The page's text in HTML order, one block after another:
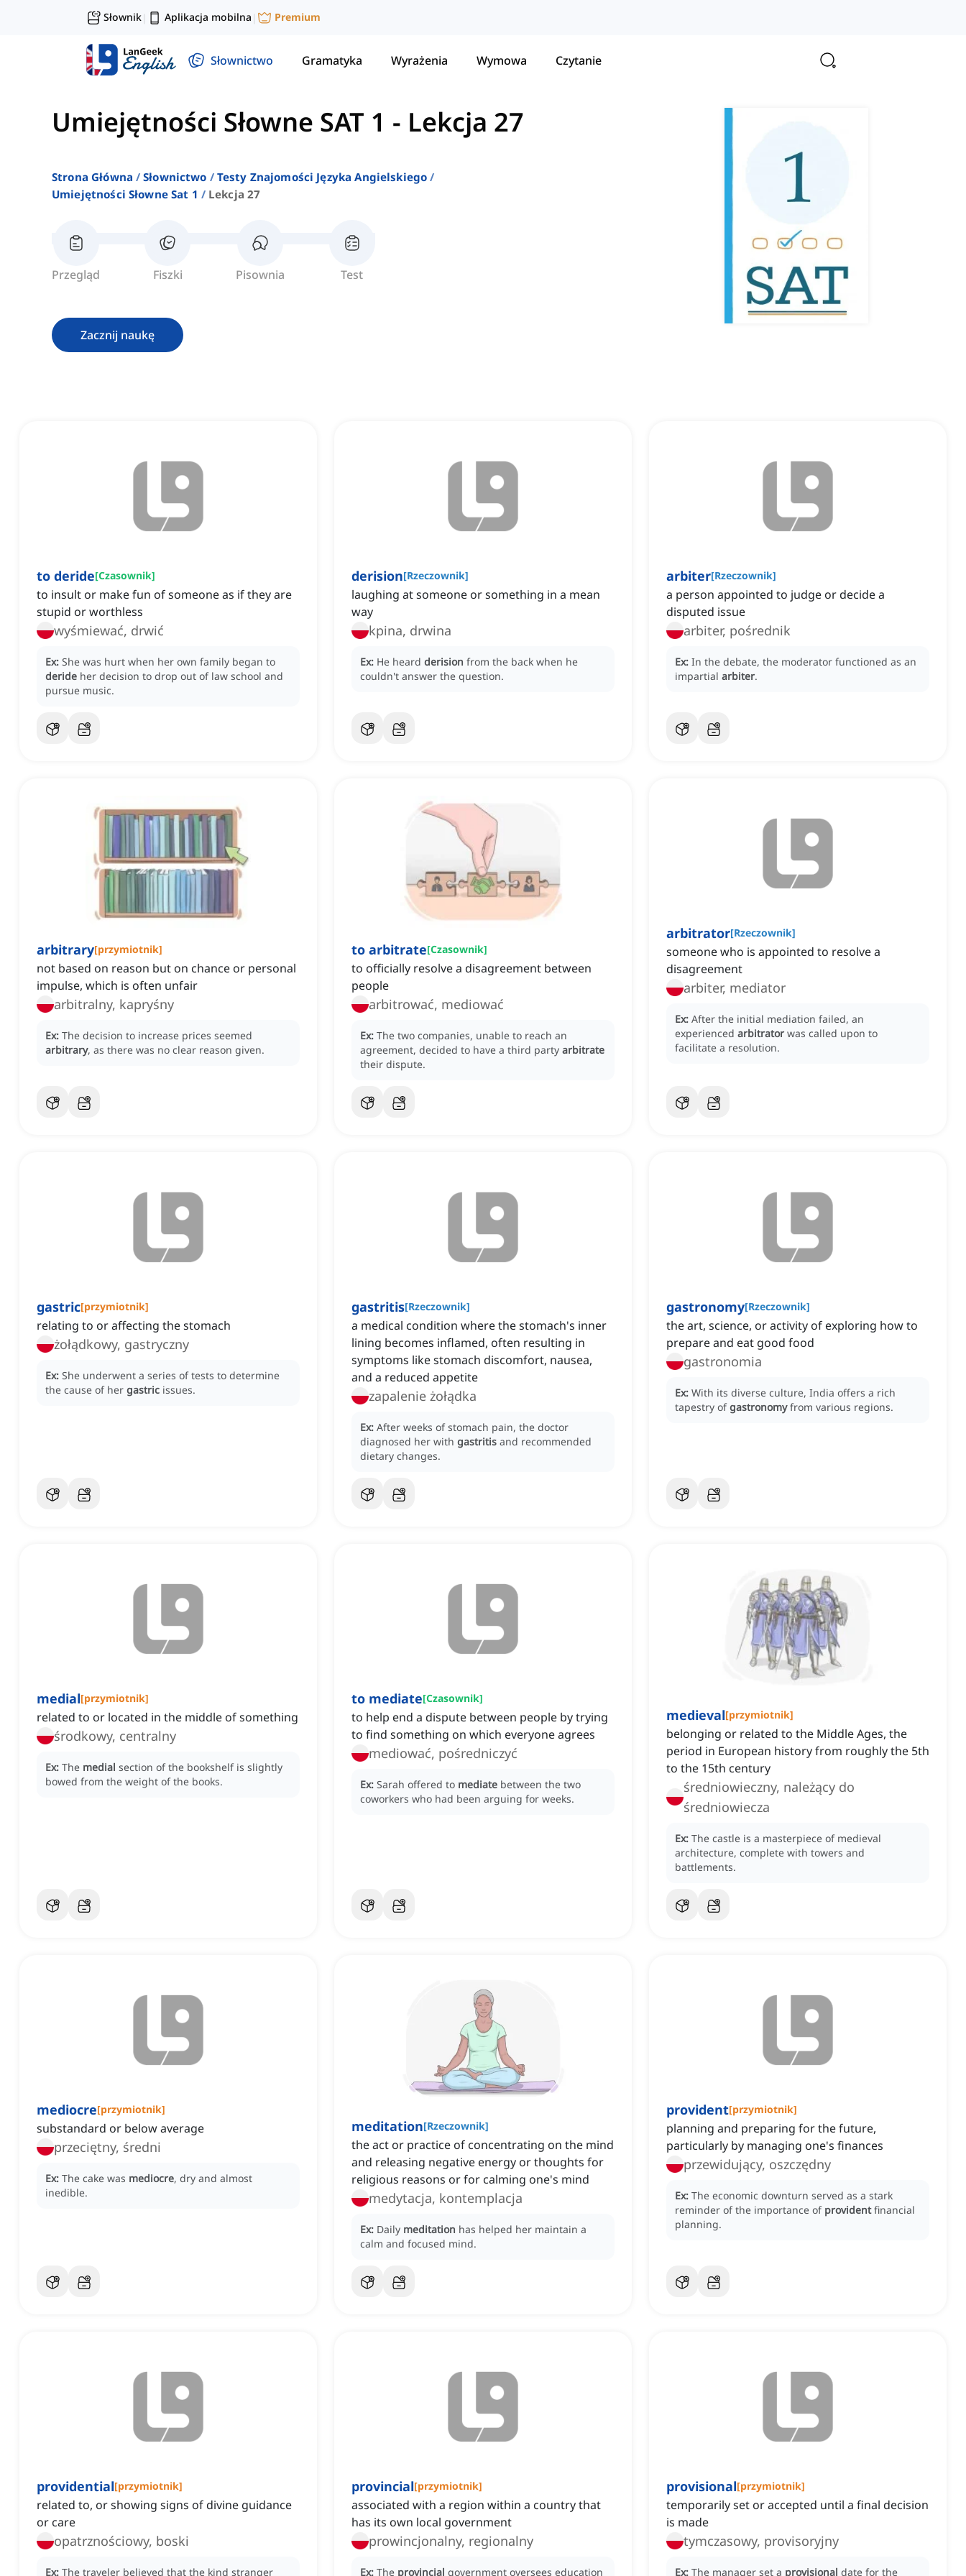
Słownik| Aplikacja mobilna | Premium
Słownictwo Gramatyka Wyrażenia Wymowa Czytanie
Umiejętności Słowne SAT 1 - Lekcja 27
Strona Główna Słownictwo
Testy Znajomości Języka Angielskiego
Umiejętności Słowne Sat 1
Lekcja 27
Przegląd Fiszki Pisownia Test
Zacznij naukę
to deride[Czasownik]
to insult or make fun of someone as if they are
stupid or worthless
wyśmiewać, drwić
Ex: She was hurt when her own family began to
deride her decision to drop out of law school and
pursue music.
derision[Rzeczownik]
laughing at someone or something in a mean
way
kpina, drwina
Ex: He heard derision from the back when he
couldn't answer the question.
arbiter[Rzeczownik]
a person appointed to judge or decide a
disputed issue
arbiter, pośrednik
Ex: In the debate, the moderator functioned as an
impartial arbiter.
arbitrary[przymiotnik]
not based on reason but on chance or personal
impulse, which is often unfair
arbitralny, kapryśny
Ex: The decision to increase prices seemed
arbitrary, as there was no clear reason given.
to arbitrate[Czasownik]
to officially resolve a disagreement between
people
arbitrować, mediować
Ex: The two companies, unable to reach an
agreement, decided to have a third party arbitrate
their dispute.
arbitrator[Rzeczownik]
someone who is appointed to resolve a
disagreement
arbiter, mediator
Ex: After the initial mediation failed, an
experienced arbitrator was called upon to
facilitate a resolution.
gastric[przymiotnik]
relating to or affecting the stomach
żołądkowy, gastryczny
Ex: She underwent a series of tests to determine
the cause of her gastric issues.
gastritis[Rzeczownik]
a medical condition where the stomach's inner
lining becomes inflamed, often resulting in
symptoms like stomach discomfort, nausea,
and a reduced appetite
zapalenie żołądka
Ex: After weeks of stomach pain, the doctor
diagnosed her with gastritis and recommended
dietary changes.
gastronomy[Rzeczownik]
the art, science, or activity of exploring how to
prepare and eat good food
gastronomia
Ex: With its diverse culture, India offers a rich
tapestry ofgastronomy from various regions.
medial[przymiotnik]
related to or located in the middle of something
środkowy, centralny
Ex: The medial section of the bookshelf is slightly
bowed from the weight of the books.
to mediate[Czasownik]
to help end a dispute between people by trying
to find something on which everyone agrees
mediować, pośredniczyć
Ex: Sarah offered to mediate between the two
coworkers who had been arguing for weeks.
medieval[przymiotnik]
belonging or related to the Middle Ages, the
period in European history from roughly the 5th
to the 15th century
średniowieczny, należący do
średniowiecza
Ex: The castle is a masterpiece of medieval
architecture, complete with towers and
battlements.
mediocre[przymiotnik]
substandard or below average
przeciętny, średni
Ex: The cake was mediocre, dry and almost
inedible.
meditation[Rzeczownik]
the act or practice of concentrating on the mind
and releasing negative energy or thoughts for
religious reasons or for calming one's mind
medytacja, kontemplacja
Ex: Daily meditation has helped her maintain a
calm and focused mind.
provident[przymiotnik]
planning and preparing for the future,
particularly by managing one's finances
przewidujący, oszczędny
Ex: The economic downturn served as a stark
reminder of the importance of provident financial
planning.
providential[przymiotnik]
related to, or showing signs of divine guidance
or care
opatrznościowy, boski
Ex: The traveler believed that the kind stranger
provincial[przymiotnik]
associated with a region within a country that
has its own local government
prowincjonalny, regionalny
Ex: The provincial government oversees education
provisional[przymiotnik]
temporarily set or accepted until a final decision
is made
tymczasowy, provisoryjny
Ex: The manager set a provisional date for the